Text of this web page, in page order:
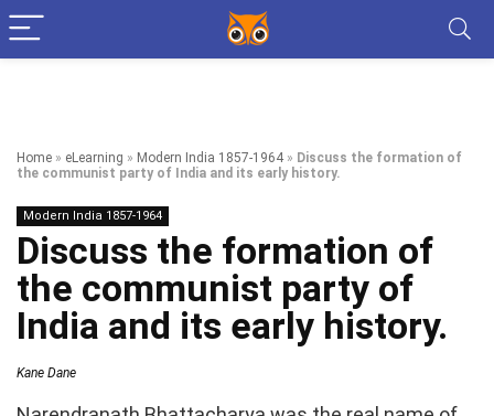
Home » eLearning » Modern India 1857-1964 » Discuss the formation of
the communist party of India and its early history.
Modern India 1857-1964
Discuss the formation of
the communist party of
India and its early history.
Kane Dane